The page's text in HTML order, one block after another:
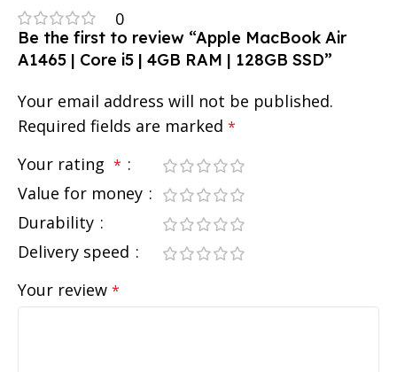
0
Be the first to review “Apple MacBook Air
A1465 | Core i5 | 4GB RAM | 128GB SSD”
Your email address will not be published.
Required fields are marked *
Your rating *
Value for money
Durability
Delivery speed
Your review *